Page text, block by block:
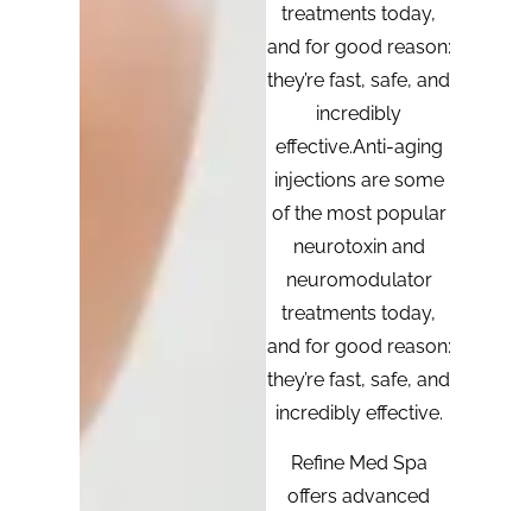
treatments today,
and for good reason:
they’re fast, safe, and
incredibly
effective.Anti-aging
injections are some
of the most popular
neurotoxin and
neuromodulator
treatments today,
and for good reason:
they’re fast, safe, and
incredibly effective.
Refine Med Spa
offers advanced